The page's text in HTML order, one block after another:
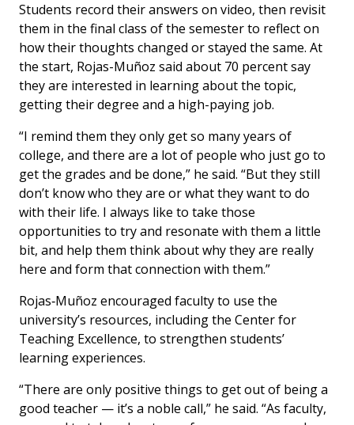
Students record their answers on video, then revisit
them in the final class of the semester to reflect on
how their thoughts changed or stayed the same. At
the start, Rojas-Muñoz said about 70 percent say
they are interested in learning about the topic,
getting their degree and a high-paying job.
“I remind them they only get so many years of
college, and there are a lot of people who just go to
get the grades and be done,” he said. “But they still
don’t know who they are or what they want to do
with their life. I always like to take those
opportunities to try and resonate with them a little
bit, and help them think about why they are really
here and form that connection with them.”
Rojas‑Muñoz encouraged faculty to use the
university’s resources, including the Center for
Teaching Excellence, to strengthen students’
learning experiences.
“There are only positive things to get out of being a
good teacher — it’s a noble call,” he said. “As faculty,